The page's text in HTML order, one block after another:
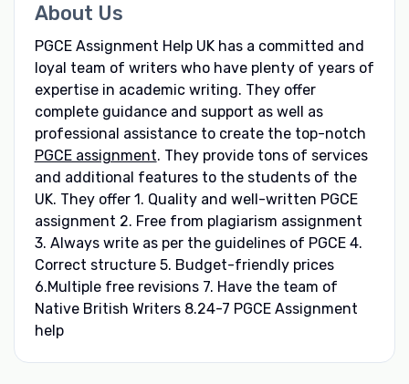
About Us
PGCE Assignment Help UK has a committed and
loyal team of writers who have plenty of years of
expertise in academic writing. They offer
complete guidance and support as well as
professional assistance to create the top-notch
PGCE assignment. They provide tons of services
and additional features to the students of the
UK. They offer 1. Quality and well-written PGCE
assignment 2. Free from plagiarism assignment
3. Always write as per the guidelines of PGCE 4.
Correct structure 5. Budget-friendly prices
6.Multiple free revisions 7. Have the team of
Native British Writers 8.24-7 PGCE Assignment
help